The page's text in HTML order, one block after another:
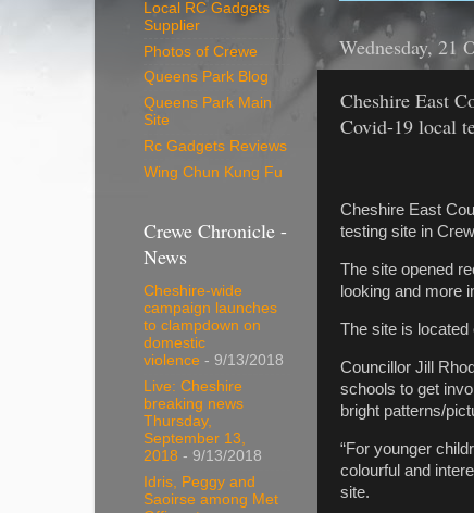
Wednesday, 21
Cheshire East
Covid-19 local
Cheshire East
testing site in
The site opened
looking and more
The site is
Councillor Jill
schools to get
bright patterns/
“For younger
colourful and
site.
Local RC Gadgets
Supplier
Photos of Crewe
Queens Park Blog
Queens Park Main
Site
Rc Gadgets Reviews
Wing Chun Kung Fu
Crewe Chronicle -
News
Cheshire-wide
campaign launches
to clampdown on
domestic
violence - 9/13/2018
Live: Cheshire
breaking news
Thursday,
September 13,
2018 - 9/13/2018
Idris, Peggy and
Saoirse among Met